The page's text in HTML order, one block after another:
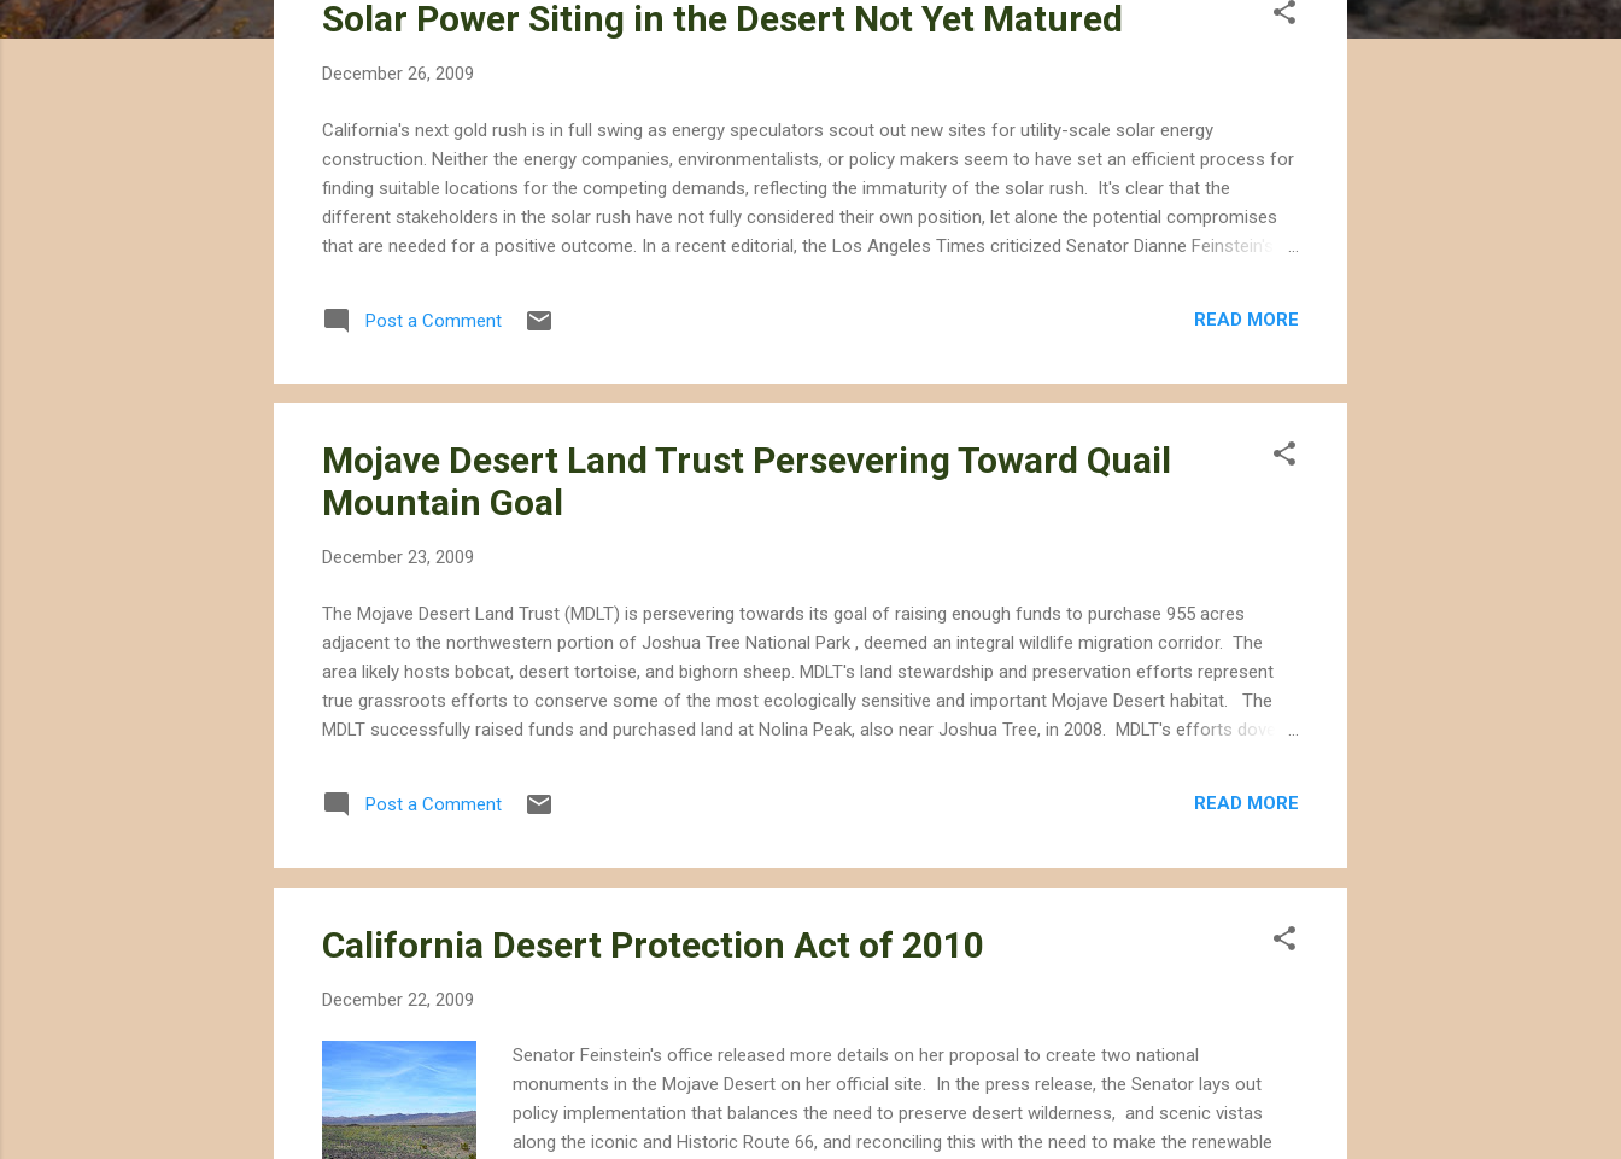
Solar Power Siting in the Desert Not Yet Matured
December 26, 2009
California's next gold rush is in full swing as energy speculators scout out new sites for utility-scale solar energy
construction. Neither the energy companies, environmentalists, or policy makers seem to have set an efficient process for
finding suitable locations for the competing demands, reflecting the immaturity of the solar rush. It's clear that the
different stakeholders in the solar rush have not fully considered their own position, let alone the potential compromises
that are needed for a positive outcome. In a recent editorial, the Los Angeles Times criticized Senator Dianne Feinstein's
given a higher priority. Although the editorial acknowledges that the goals of renewable energy and conservation are not
Post a Comment READ MORE
Mojave Desert Land Trust Persevering Toward Quail
Mountain Goal
December 23, 2009
The Mojave Desert Land Trust (MDLT) is persevering towards its goal of raising enough funds to purchase 955 acres
adjacent to the northwestern portion of Joshua Tree National Park , deemed an integral wildlife migration corridor. The
area likely hosts bobcat, desert tortoise, and bighorn sheep. MDLT's land stewardship and preservation efforts represent
true grassroots efforts to conserve some of the most ecologically sensitive and important Mojave Desert habitat. The
MDLT successfully raised funds and purchased land at Nolina Peak, also near Joshua Tree, in 2008. MDLT's efforts dovetail
National Monument" that essentially extends preservation from western Joshua Tree National Park into the San Bernardino
National Forest.
Post a Comment READ MORE
California Desert Protection Act of 2010
December 22, 2009
Senator Feinstein's office released more details on her proposal to create two national
monuments in the Mojave Desert on her official site. In the press release, the Senator lays out
policy implementation that balances the need to preserve desert wilderness, and scenic vistas
along the iconic and Historic Route 66, and reconciling this with the need to make the renewable